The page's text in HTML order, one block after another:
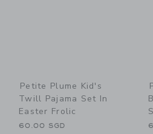
Petite Plume Kid's
Twill Pajama Set In
Easter Frolic
60.00 SGD